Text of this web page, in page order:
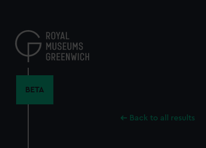
content
BETA
Back to all results